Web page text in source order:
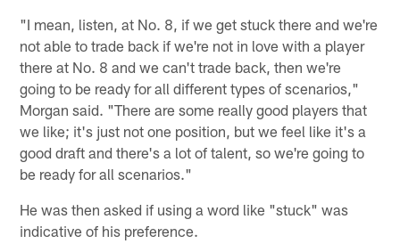
"I mean, listen, at No. 8, if we get stuck there and we're
not able to trade back if we're not in love with a player
there at No. 8 and we can't trade back, then we're
going to be ready for all different types of scenarios,"
Morgan said. "There are some really good players that
we like; it's just not one position, but we feel like it's a
good draft and there's a lot of talent, so we're going to
be ready for all scenarios."
He was then asked if using a word like "stuck" was
indicative of his preference.